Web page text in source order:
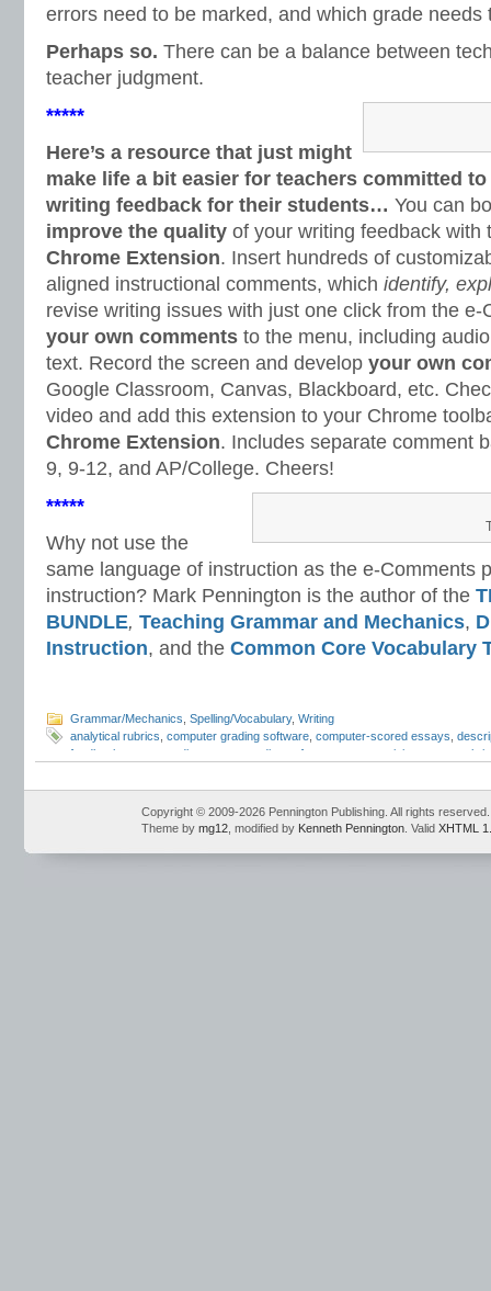
errors need to be marked, and which grade needs
Perhaps so. There can be a balance between
teacher judgment.
*****
Here’s a resource that just might
make life a bit easier for teachers committed
writing feedback for their students… You can
improve the quality of your writing feedback with
Chrome Extension. Insert hundreds of
aligned instructional comments, which identify,
revise writing issues with just one click from the
your own comments to the menu, including
text. Record the screen and develop your own
Google Classroom, Canvas, Blackboard, etc.
video and add this extension to your Chrome
Chrome Extension. Includes separate comment
9, 9-12, and AP/College. Cheers!
*****
Why not use the
same language of instruction as the e-Comments
instruction? Mark Pennington is the author of the
BUNDLE, Teaching Grammar and Mechanics,
Instruction, and the Common Core Vocabulary
Grammar/Mechanics Spelling/Vocabulary, Writing
analytical rubrics computer grading software computer-scored essays
feedback
essay grading essay grading software essay revision
essay
Copyright © 2009-2026 Pennington Publishing. All rights reserved.
Theme by mg12 , modified by Kenneth Pennington . Valid XHTML